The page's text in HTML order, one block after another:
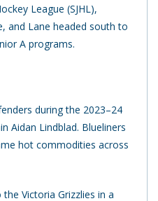
League (SJHL),
and Lane headed south to
A programs.
during the 2023–24
Aidan Lindblad. Blueliners
hot commodities across
Victoria Grizzlies in a